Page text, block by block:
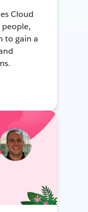
Cloud
to gain a